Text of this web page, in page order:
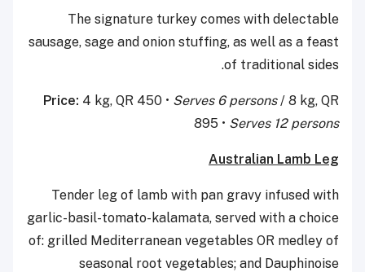
The signature turkey comes with delectable
sausage, sage and onion stuffing, as well as a feast
of traditional sides.
Price: 4 kg, QR 450 • Serves 6 persons/ 8 kg, QR
895 • Serves 12 persons
Australian Lamb Leg
Tender leg of lamb with pan gravy infused with
garlic-basil-tomato-kalamata, served with a choice
of: grilled Mediterranean vegetables OR medley of
seasonal root vegetables; and Dauphinoise